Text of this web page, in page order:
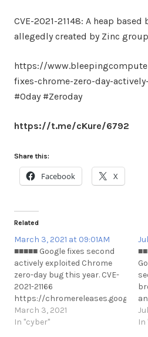
CVE-2021-21148: A heap
allegedly created by Zinc
https://
fixes-chrome-zero-day-
#0day #Zeroday
https://t.me/cKure/6792
Share this:
Facebook X
Related
March 3, 2021 at 09:01AM
■■■■■ Google fixes second
actively exploited Chrome
zero-day bug this year. CVE-
2021-21166
https://
channel-update-for-
desktop.html?m=1
March 3, 2021
In "cyber"
In